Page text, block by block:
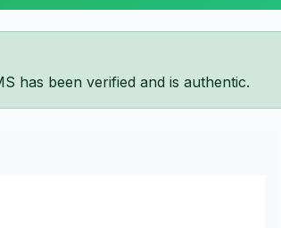
has been verified and is authentic.